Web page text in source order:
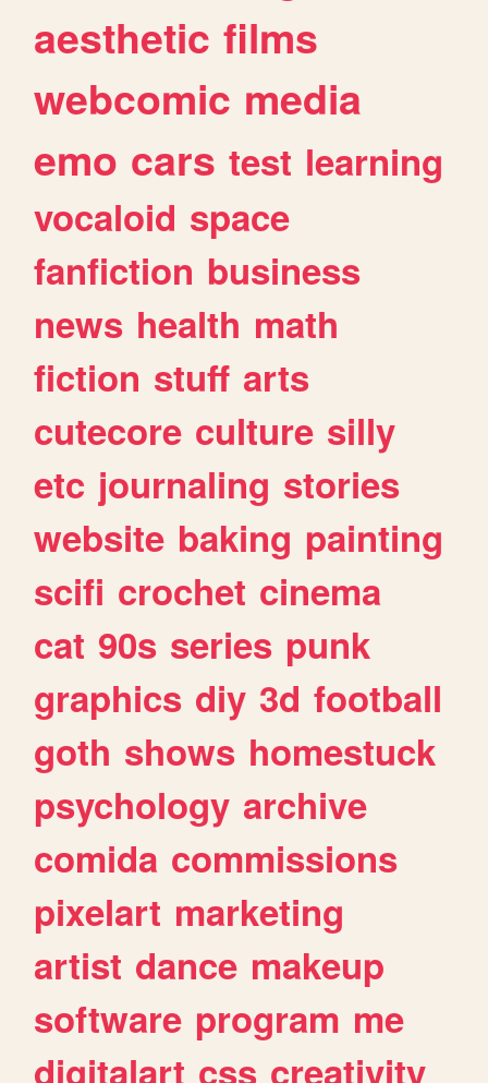
aesthetic films
webcomic media
emo cars test learning
vocaloid space
fanfiction business
news health math
fiction stuff arts
cutecore culture silly
etc journaling stories
website baking painting
scifi crochet cinema
cat 90s series punk
graphics diy 3d football
goth shows homestuck
psychology archive
comida commissions
pixelart marketing
artist dance makeup
software program me
digitalart css creativity